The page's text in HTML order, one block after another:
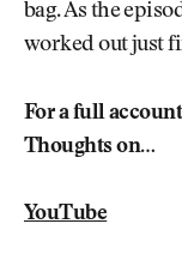
bag. As the
worked out just
For a full
Thoughts on…
YouTube